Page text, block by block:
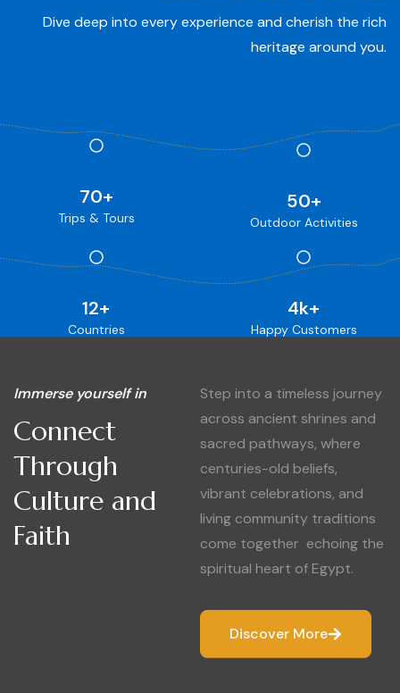
Dive deep into every experience and cherish the rich
heritage around you.
Trips & Tours
70+
Outdoor Activities
50+
Countries
12+
Happy Customers
4k+
Immerse yourself in
Connect
Through
Culture and
Faith
Step into a timeless journey
across ancient shrines and
sacred pathways, where
centuries-old beliefs,
vibrant celebrations, and
living community traditions
come together echoing the
spiritual heart of Egypt.
Discover More